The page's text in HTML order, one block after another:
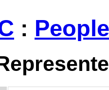
: People